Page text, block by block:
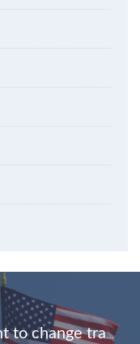
EU-US consumer groups want to change trade deals: split ‘tariffs’ from ‘rules’